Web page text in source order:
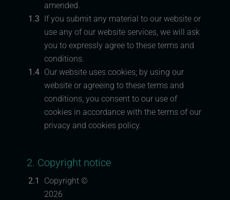
amended.
1.3 If you submit any material to our website or
use any of our website services, we will ask
you to expressly agree to these terms and
conditions.
1.4 Our website uses cookies; by using our
website or agreeing to these terms and
conditions, you consent to our use of
cookies in accordance with the terms of our
privacy and cookies policy.
2. Copyright notice
2.1
Copyright ©
2026